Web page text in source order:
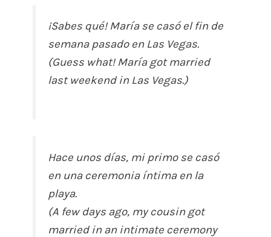
¡Sabes qué! María se casó el fin de
semana pasado en Las Vegas.
(Guess what! María got married
last weekend in Las Vegas.)
Hace unos días, mi primo se casó
en una ceremonia íntima en la
playa.
(A few days ago, my cousin got
married in an intimate ceremony